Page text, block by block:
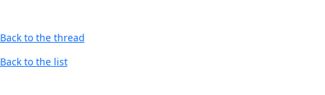
Back to the thread
Back to the list